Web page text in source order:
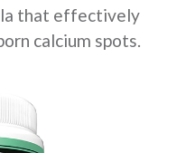
that effectively
calcium spots.